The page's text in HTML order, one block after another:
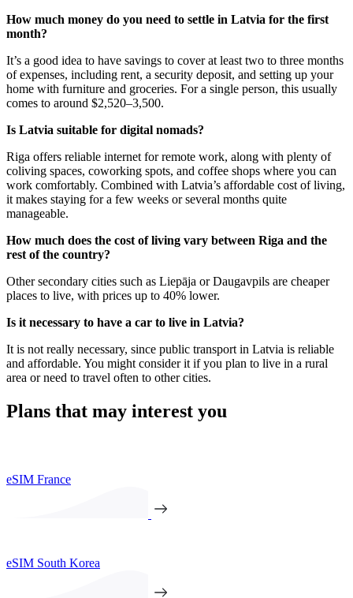
How much money do you need to settle in Latvia for the first
month?
It’s a good idea to have savings to cover at least two to three months
of expenses, including rent, a security deposit, and setting up your
home with furniture and groceries. For a single person, this usually
comes to around $2,520–3,500.
Is Latvia suitable for digital nomads?
Riga offers reliable internet for remote work, along with plenty of
coliving spaces, coworking spots, and coffee shops where you can
work comfortably. Combined with Latvia’s affordable cost of living,
it makes staying for a few weeks or several months quite
manageable.
How much does the cost of living vary between Riga and the
rest of the country?
Other secondary cities such as Liepāja or Daugavpils are cheaper
places to live, with prices up to 40% lower.
Is it necessary to have a car to live in Latvia?
It is not really necessary, since public transport in Latvia is reliable
and affordable. You might consider it if you plan to live in a rural
area or need to travel often to other cities.
Plans that may interest you
eSIM France
eSIM South Korea